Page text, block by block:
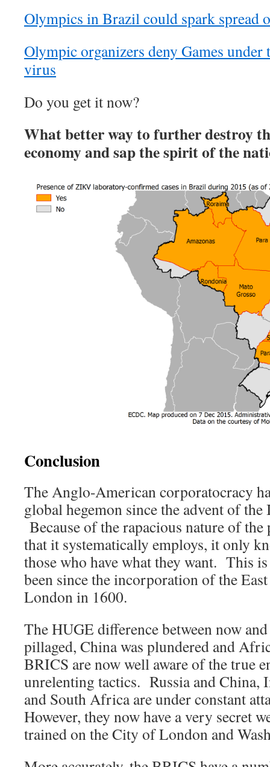
Olympics in Brazil could spark
Olympic organizers deny Games under
virus
Do you get it now?
What better way to further destroy
economy and sap the spirit of the
Conclusion
The Anglo-American corporatocracy
global hegemon since the advent of
Because of the rapacious nature of
that it systematically employs, it only
those who have what they want. This
been since the incorporation of the
London in 1600.
The HUGE difference between now
pillaged, China was plundered and
BRICS are now well aware of the true
unrelenting tactics. Russia and China,
and South Africa are under constant
However, they now have a very secret
trained on the City of London and